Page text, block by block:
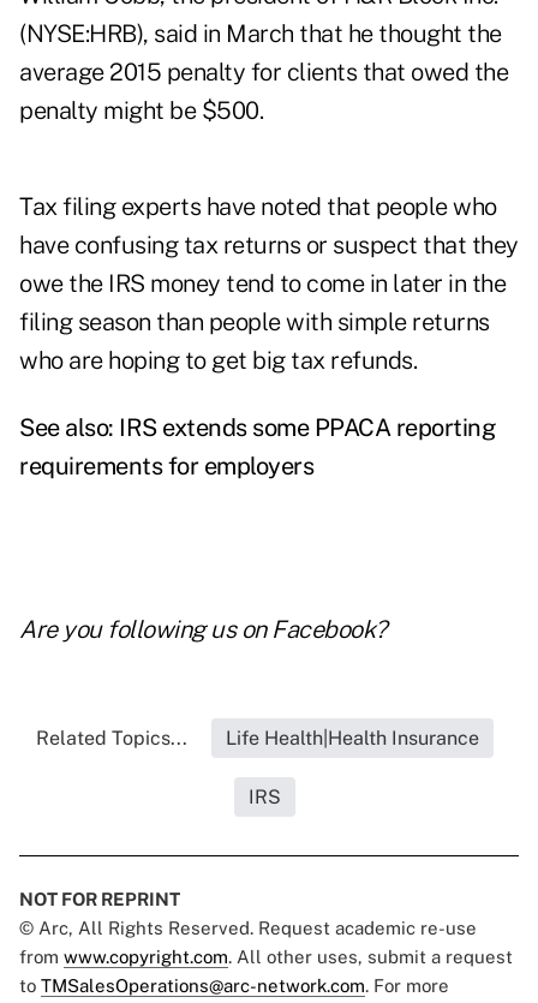
(NYSE:HRB), said in March that he thought the
average 2015 penalty for clients that owed the
penalty might be $500.
Tax filing experts have noted that people who
have confusing tax returns or suspect that they
owe the IRS money tend to come in later in the
filing season than people with simple returns
who are hoping to get big tax refunds.
See also: IRS extends some PPACA reporting
requirements for employers
Are you following us on Facebook?
Related Topics... Life Health|Health Insurance
IRS
NOT FOR REPRINT
© Arc, All Rights Reserved. Request academic re-use
from www.copyright.com. All other uses, submit a request
to TMSalesOperations@arc-network.com. For more